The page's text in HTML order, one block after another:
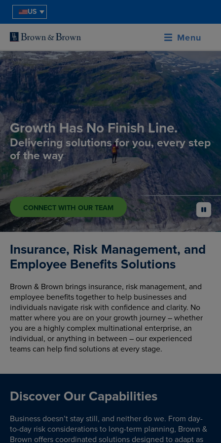
US
Menu
Growth Has No Finish Line.
Delivering solutions for you, every step
of the way
CONNECT WITH OUR TEAM pause
Insurance, Risk Management, and
Employee Benefits Solutions
Brown & Brown brings insurance, risk management, and
employee benefits together to help businesses and
individuals navigate risk with confidence and clarity. No
matter where you are on your growth journey – whether
you are a highly complex multinational enterprise, an
individual, or anything in between – our experienced
teams can help find solutions at every stage.
Discover Our Capabilities
Business doesn’t stay still, and neither do we. From day-
to-day risk considerations to long-term planning, Brown &
Brown offers coordinated solutions designed to adapt as